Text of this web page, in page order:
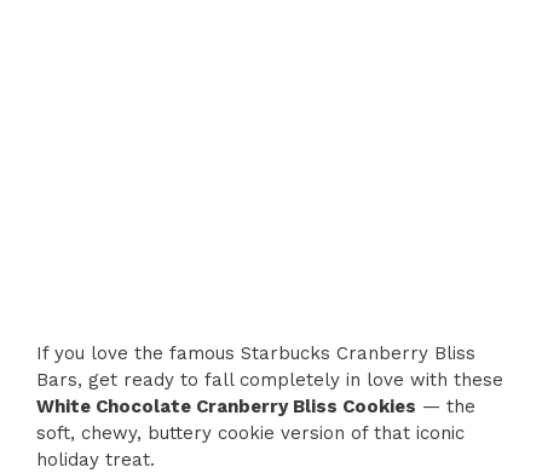
If you love the famous Starbucks Cranberry Bliss
Bars, get ready to fall completely in love with these
White Chocolate Cranberry Bliss Cookies — the
soft, chewy, buttery cookie version of that iconic
holiday treat.